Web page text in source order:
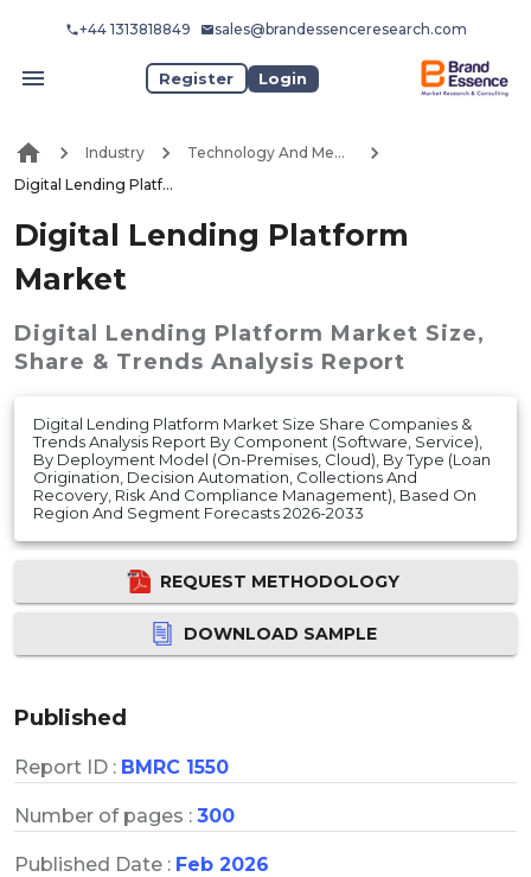
+44 1313818849 sales@brandessenceresearch.com
Register Login
Industry
Technology And Media
Digital Lending Platform Market
Digital Lending Platform
Market
Digital Lending Platform Market Size,
Share & Trends Analysis Report
Digital Lending Platform Market Size Share Companies &
Trends Analysis Report By Component (Software, Service),
By Deployment Model (On-Premises, Cloud), By Type (Loan
Origination, Decision Automation, Collections And
Recovery, Risk And Compliance Management), Based On
Region And Segment Forecasts 2026-2033
REQUEST METHODOLOGY
DOWNLOAD SAMPLE
Published
Report ID : BMRC 1550
Number of pages : 300
Published Date : Feb 2026